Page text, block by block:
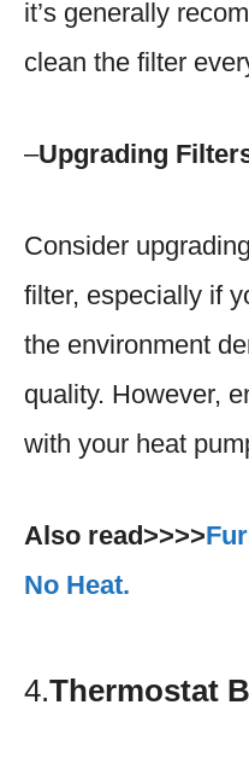
it’s generally
clean the filter
–Upgrading
Consider
filter, especially if
the environment
quality. However,
with your heat
Also read>>>>
No Heat.
4.Thermostat